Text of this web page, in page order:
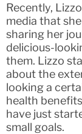
Recently,
media that
sharing her
delicious-
them. Lizzo
about the
looking a
health
have just
small goals.